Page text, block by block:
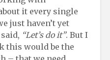
it every single
just haven’t yet
“Let’s do it”. But I
this would be the